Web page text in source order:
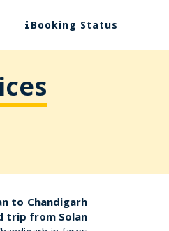
Booking Status
to Chandigarh
trip from Solan